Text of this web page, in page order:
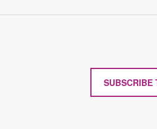
SUBSCRIBE